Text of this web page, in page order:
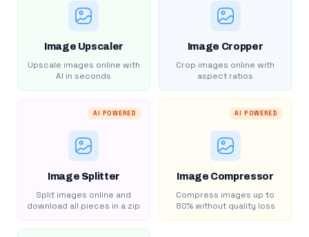
Image Upscaler
Upscale images online with
AI in seconds
Image Cropper
Crop images online with
aspect ratios
AI POWERED
Image Splitter
Split images online and
download all pieces in a zip
AI POWERED
Image Compressor
Compress images up to
80% without quality loss